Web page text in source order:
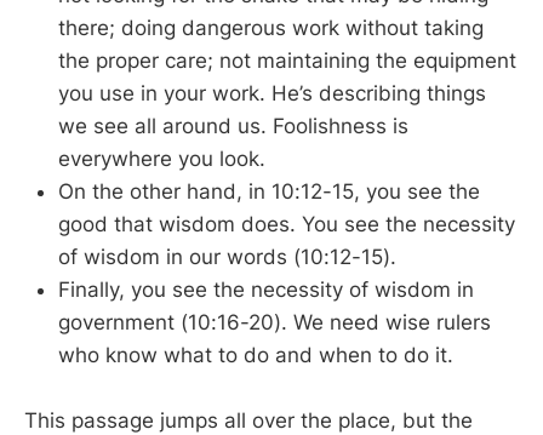
there; doing dangerous work without taking
the proper care; not maintaining the equipment
you use in your work. He’s describing things
we see all around us. Foolishness is
everywhere you look.
On the other hand, in 10:12-15, you see the
good that wisdom does. You see the necessity
of wisdom in our words (10:12-15).
Finally, you see the necessity of wisdom in
government (10:16-20). We need wise rulers
who know what to do and when to do it.
This passage jumps all over the place, but the